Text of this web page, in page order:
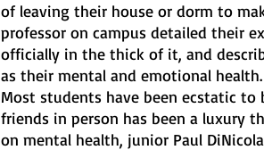
of leaving their house or dorm to
professor on campus detailed their
officially in the thick of it, and
as their mental and emotional health.
Most students have been ecstatic to
friends in person has been a luxury
on mental health, junior Paul